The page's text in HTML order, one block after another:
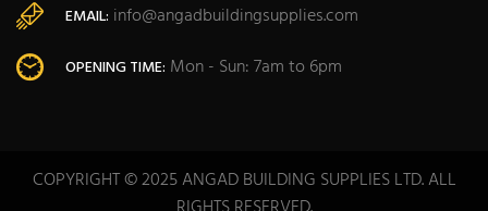
EMAIL: info@angadbuildingsupplies.com
OPENING TIME: Mon - Sun: 7am to 6pm
COPYRIGHT © 2025 ANGAD BUILDING SUPPLIES LTD. ALL